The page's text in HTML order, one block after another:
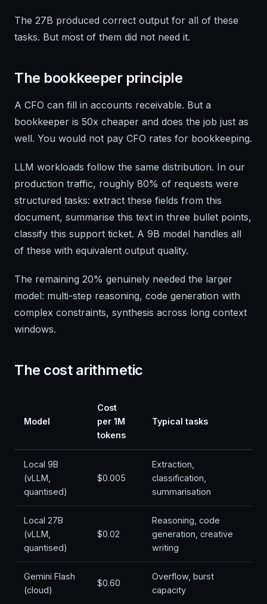
The 27B produced correct output for all of these
tasks. But most of them did not need it.
The bookkeeper principle
A CFO can fill in accounts receivable. But a
bookkeeper is 50x cheaper and does the job just as
well. You would not pay CFO rates for bookkeeping.
LLM workloads follow the same distribution. In our
production traffic, roughly 80% of requests were
structured tasks: extract these fields from this
document, summarise this text in three bullet points,
classify this support ticket. A 9B model handles all
of these with equivalent output quality.
The remaining 20% genuinely needed the larger
model: multi-step reasoning, code generation with
complex constraints, synthesis across long context
windows.
The cost arithmetic
Model
Cost
per 1M
tokens
Typical tasks
Local 9B
(vLLM,
quantised)
$0.005
Extraction,
classification,
summarisation
Local 27B
(vLLM,
quantised)
$0.02
Reasoning, code
generation, creative
writing
Gemini Flash
(cloud)
$0.60
Overflow, burst
capacity